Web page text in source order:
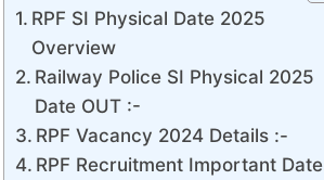
RPF SI Physical Date 2025
Overview
Railway Police SI Physical 2025
Date OUT :-
RPF Vacancy 2024 Details :-
RPF Recruitment Important Date